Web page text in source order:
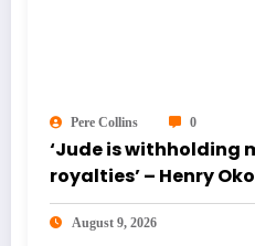
Pere Collins 0
‘Jude is withholding
royalties’ – Henry
silence [Video]
August 9, 2026